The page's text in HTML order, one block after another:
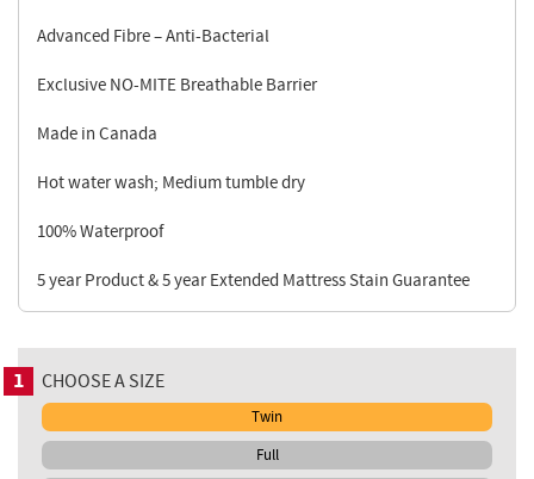
Advanced Fibre – Anti-Bacterial
Exclusive NO-MITE Breathable Barrier
Made in Canada
Hot water wash; Medium tumble dry
100% Waterproof
5 year Product & 5 year Extended Mattress Stain Guarantee
1 CHOOSE A SIZE
Twin
Full